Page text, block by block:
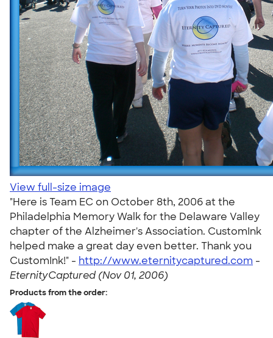
View full-size image
"Here is Team EC on October 8th, 2006 at the
Philadelphia Memory Walk for the Delaware Valley
chapter of the Alzheimer's Association. CustomInk
helped make a great day even better. Thank you
CustomInk!" - http://www.eternitycaptured.com -
EternityCaptured (Nov 01, 2006)
Products from the order: